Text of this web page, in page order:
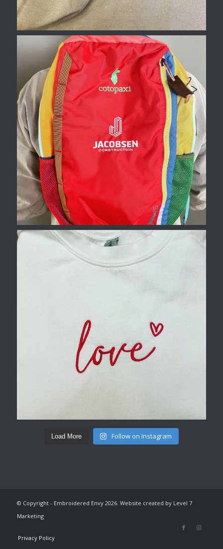
Load More Follow on Instagram
© Copyright - Embroidered Envy 2026. Website created by Level 7
Marketing
Privacy Policy